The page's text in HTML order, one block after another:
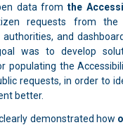
data from the
requests from the
and
was to develop
populating the
requests, in order to
better.
demonstrated how